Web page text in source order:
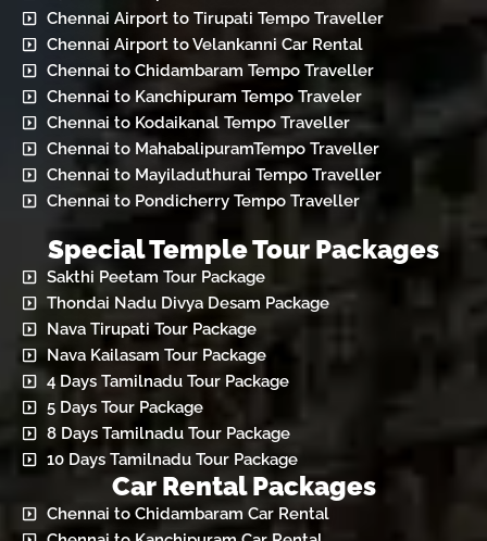
Chennai Airport to Tirupati Tempo Traveller
Chennai Airport to Velankanni Car Rental
Chennai to Chidambaram Tempo Traveller
Chennai to Kanchipuram Tempo Traveler
Chennai to Kodaikanal Tempo Traveller
Chennai to MahabalipuramTempo Traveller
Chennai to Mayiladuthurai Tempo Traveller
Chennai to Pondicherry Tempo Traveller
Special Temple Tour Packages
Sakthi Peetam Tour Package
Thondai Nadu Divya Desam Package
Nava Tirupati Tour Package
Nava Kailasam Tour Package
4 Days Tamilnadu Tour Package
5 Days Tour Package
8 Days Tamilnadu Tour Package
10 Days Tamilnadu Tour Package
Car Rental Packages
Chennai to Chidambaram Car Rental